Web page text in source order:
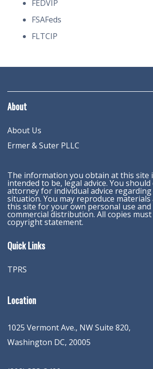
FEDVIP
FSAFeds
FLTCIP
About
About Us
Ermer & Suter PLLC
The information you obtain at this site
intended to be, legal advice. You
attorney for individual advice
situation. You may reproduce materials
this site for your own personal use
commercial distribution. All copies
copyright statement.
Quick Links
TPRS
Location
1025 Vermont Ave., NW Suite 820,
Washington DC, 20005